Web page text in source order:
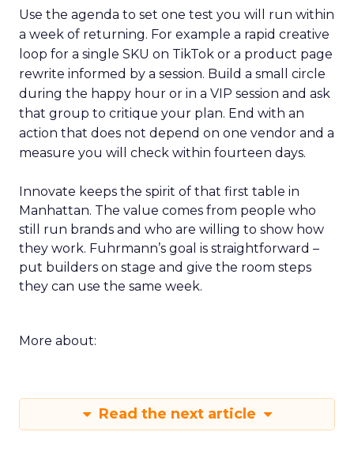
Use the agenda to set one test you will run within
a week of returning. For example a rapid creative
loop for a single SKU on TikTok or a product page
rewrite informed by a session. Build a small circle
during the happy hour or in a VIP session and ask
that group to critique your plan. End with an
action that does not depend on one vendor and a
measure you will check within fourteen days.
Innovate keeps the spirit of that first table in
Manhattan. The value comes from people who
still run brands and who are willing to show how
they work. Fuhrmann’s goal is straightforward –
put builders on stage and give the room steps
they can use the same week.
More about:
Read the next article